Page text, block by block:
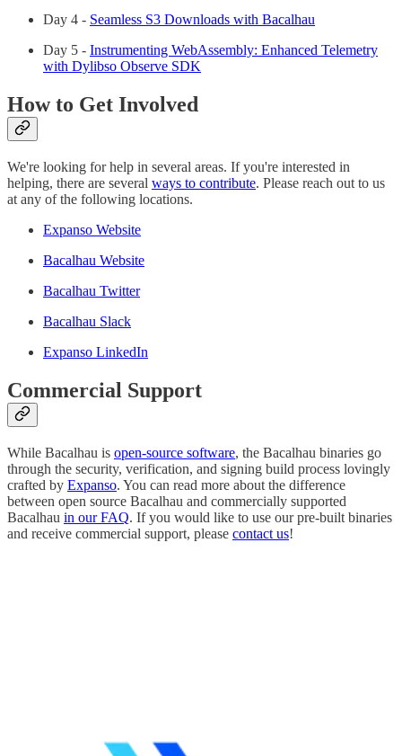
Day 4 - Seamless S3 Downloads with Bacalhau
Day 5 - Instrumenting WebAssembly: Enhanced Telemetry
with Dylibso Observe SDK
How to Get Involved
We're looking for help in several areas. If you're interested in
helping, there are several ways to contribute. Please reach out to us
at any of the following locations.
Expanso Website
Bacalhau Website
Bacalhau Twitter
Bacalhau Slack
Expanso LinkedIn
Commercial Support
While Bacalhau is open-source software, the Bacalhau binaries go
through the security, verification, and signing build process lovingly
crafted by Expanso. You can read more about the difference
between open source Bacalhau and commercially supported
Bacalhau in our FAQ. If you would like to use our pre-built binaries
and receive commercial support, please contact us!